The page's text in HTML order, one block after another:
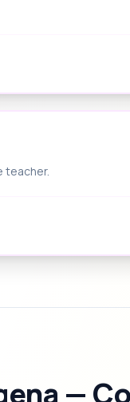
teacher.
—